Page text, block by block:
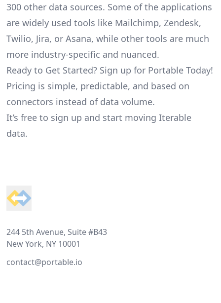
300 other data sources. Some of the applications
are widely used tools like Mailchimp, Zendesk,
Twilio, Jira, or Asana, while other tools are much
more industry-specific and nuanced.
Ready to Get Started? Sign up for Portable Today!
Pricing is simple, predictable, and based on
connectors instead of data volume.
It’s free to sign up and start moving Iterable
data.
244 5th Avenue, Suite #B43
New York, NY 10001
contact@portable.io